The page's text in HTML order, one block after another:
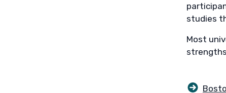
studies
Most